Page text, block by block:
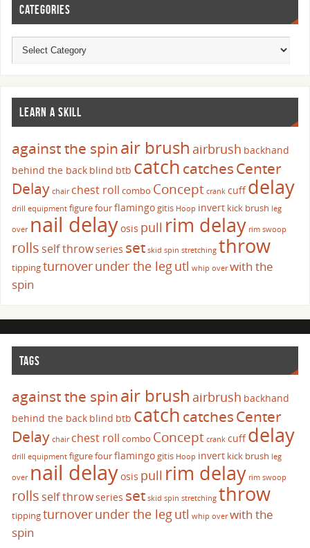
CATEGORIES
LEARN A SKILL
against the spinair brush airbrush backhand
behind the back blind btb catch catchesCenter
Delay chair chest roll combo Concept crank cuffdelay
drill equipment figure fourflamingogitis Hoop invert kick brush leg
over nail delayosis pull rim delay rim swoop
rolls self throwseries set skid spin stretching throw
tippingturnoverunder the legutl whip over with the
spin
TAGS
against the spinair brush airbrush backhand
behind the back blind btb catch catchesCenter
Delay chair chest roll combo Concept crank cuffdelay
drill equipment figure fourflamingogitis Hoop invert kick brush leg
over nail delayosis pull rim delay rim swoop
rolls self throwseries set skid spin stretching throw
tippingturnoverunder the legutl whip over with the
spin